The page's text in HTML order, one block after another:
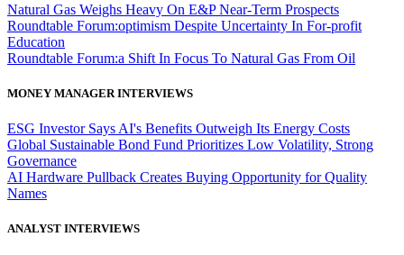
Natural Gas Weighs Heavy On E&P Near-Term Prospects
Roundtable Forum:optimism Despite Uncertainty In For-profit
Education
Roundtable Forum:a Shift In Focus To Natural Gas From Oil
MONEY MANAGER INTERVIEWS
ESG Investor Says AI's Benefits Outweigh Its Energy Costs
Global Sustainable Bond Fund Prioritizes Low Volatility, Strong
Governance
AI Hardware Pullback Creates Buying Opportunity for Quality
Names
ANALYST INTERVIEWS